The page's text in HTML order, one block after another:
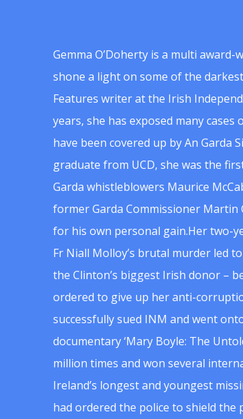
Gemma O’Doherty is a multi
shone a light on some of the
Features writer at the Irish
years, she has exposed many
have been covered up by An Garda
graduate from UCD, she was the
Garda whistleblowers Maurice
former Garda Commissioner Martin
for his own personal gain.Her two-
Fr Niall Molloy’s brutal murder led
the Clinton’s biggest Irish donor –
ordered to give up her anti-
successfully sued INM and went
documentary ‘Mary Boyle: The
million times and won several
Ireland’s longest and youngest
had ordered the police to shield the